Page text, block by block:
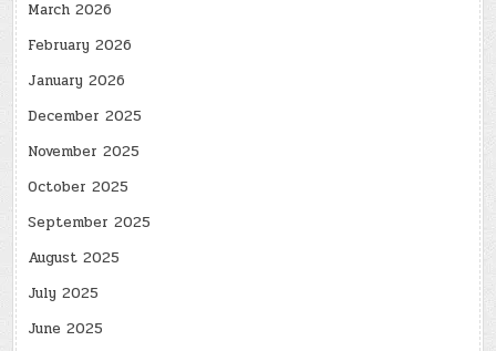
March 2026
February 2026
January 2026
December 2025
November 2025
October 2025
September 2025
August 2025
July 2025
June 2025